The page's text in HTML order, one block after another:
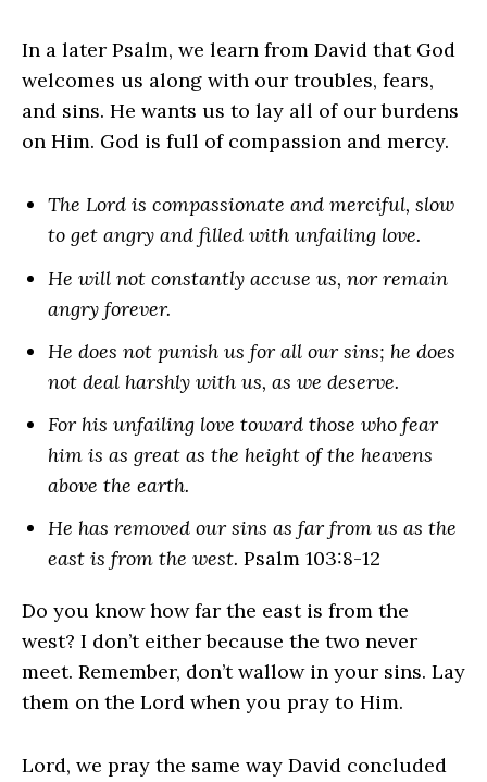
In a later Psalm, we learn from David that God
welcomes us along with our troubles, fears,
and sins. He wants us to lay all of our burdens
on Him. God is full of compassion and mercy.
The Lord is compassionate and merciful, slow
to get angry and filled with unfailing love.
He will not constantly accuse us, nor remain
angry forever.
He does not punish us for all our sins; he does
not deal harshly with us, as we deserve.
For his unfailing love toward those who fear
him is as great as the height of the heavens
above the earth.
He has removed our sins as far from us as the
east is from the west. Psalm 103:8-12
Do you know how far the east is from the
west? I don’t either because the two never
meet. Remember, don’t wallow in your sins. Lay
them on the Lord when you pray to Him.
Lord, we pray the same way David concluded